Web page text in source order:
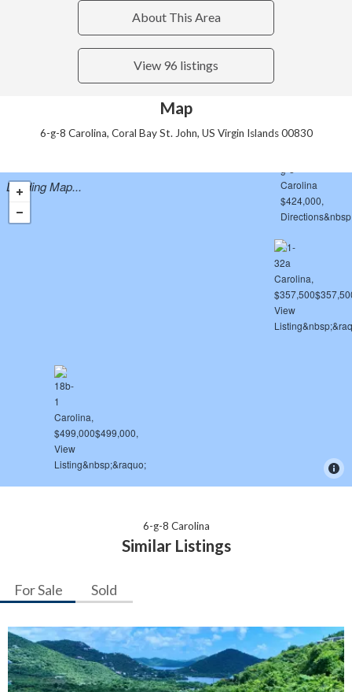
About This Area
View 96 listings
Map
6-g-8 Carolina, Coral Bay St. John, US Virgin Islands 00830
Loading Map...
6-g-8 Carolina
Similar Listings
For Sale Sold